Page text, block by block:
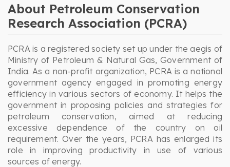
About Petroleum Conservation
Research Association (PCRA)
PCRA is a registered society set up under the aegis of
Ministry of Petroleum & Natural Gas, Government of
India. As a non-profit organization, PCRA is a national
government agency engaged in promoting energy
efficiency in various sectors of economy. It helps the
government in proposing policies and strategies for
petroleum conservation, aimed at reducing
excessive dependence of the country on oil
requirement. Over the years, PCRA has enlarged its
role in improving productivity in use of various
sources of energy.